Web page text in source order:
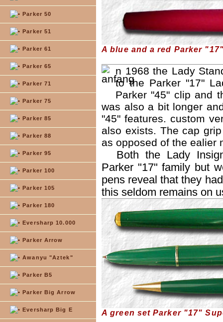
Parker 50
Parker 51
Parker 61
Parker 65
Parker 71
Parker 75
Parker 85
Parker 88
Parker 95
Parker 100
Parker 105
Parker 180
Eversharp 10.000
Parker Arrow
Awanyu "Aztek"
Parker B5
Parker Big Arrow
Eversharp Big E
A blue and a red Parker
n 1968 the Lady
to the Parker "17"
Parker "45" clip and
was also a bit longer
"45" features. custom
also exists. The cap
as opposed of the ealier
Both the Lady
Parker "17" family but
pens reveal that they
this seldom remains on
A green set Parker "17"